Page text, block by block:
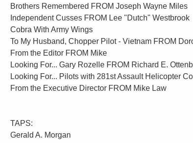
Brothers Remembered FROM Joseph Wayne Miles
Independent Cusses FROM Lee "Dutch" Westbrook
Cobra With Army Wings
To My Husband, Chopper Pilot - Vietnam FROM
From the Editor FROM Mike
Looking For... Gary Rozelle FROM Richard E.
Looking For... Pilots with 281st Assault Helicopter
From the Executive Director FROM Mike Law
TAPS:
Gerald A. Morgan